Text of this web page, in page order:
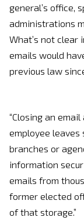
general’s office,
administrations
What’s not clear
emails would
previous law
“Closing an
employee
branches or
information
emails from
former elected
of that storage.”